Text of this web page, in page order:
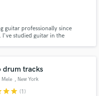
guitar professionally since
I've studied guitar in the
drum tracks
Mele , New York
starstar (1)